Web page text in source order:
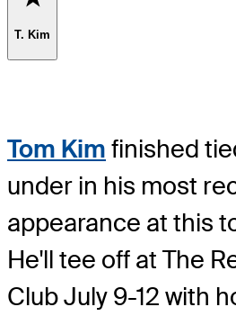
T. Kim
Tom Kim finished
under in his most
appearance at this
He'll tee off at The
Club July 9-12 with